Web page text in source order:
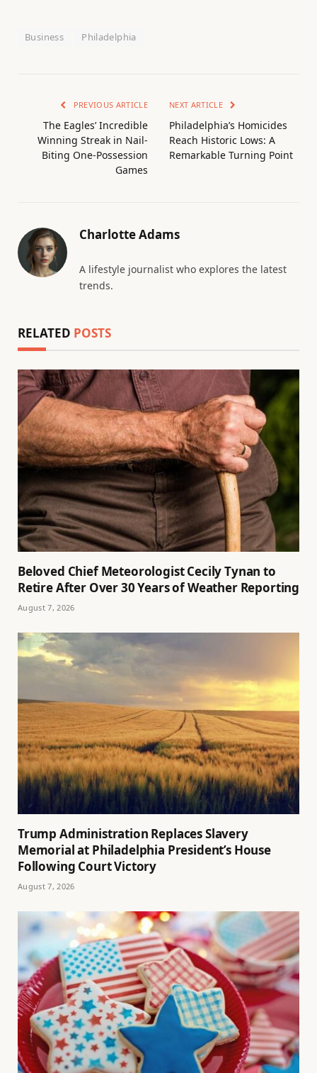
Business Philadelphia
PREVIOUS ARTICLE
The Eagles’ Incredible
Winning Streak in Nail-
Biting One-Possession
Games
NEXT ARTICLE
Philadelphia’s Homicides
Reach Historic Lows: A
Remarkable Turning Point
Charlotte Adams
A lifestyle journalist who explores the latest
trends.
RELATED POSTS
Beloved Chief Meteorologist Cecily Tynan to
Retire After Over 30 Years of Weather Reporting
August 7, 2026
Trump Administration Replaces Slavery
Memorial at Philadelphia President’s House
Following Court Victory
August 7, 2026